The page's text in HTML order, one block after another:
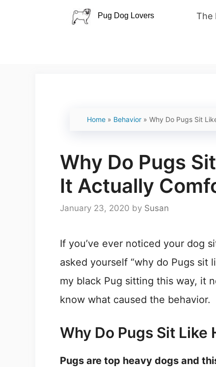
The
Home » Behavior » Why Do Pugs Sit
Why Do Pugs
It Actually
January 23, 2020 by Susan
If you’ve ever noticed your dog
asked yourself “why do Pugs sit
my black Pug sitting this way, it
know what caused the behavior.
Why Do Pugs Sit Like
Pugs are top heavy dogs and